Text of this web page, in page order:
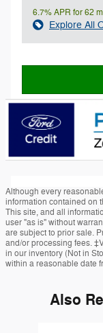
6.7% APR for 62
Explore All
Although every
information contained on
This site, and all
user "as is" without
are subject to prior sale.
and/or processing fees.
in our inventory (Not in
within a reasonable date
Also